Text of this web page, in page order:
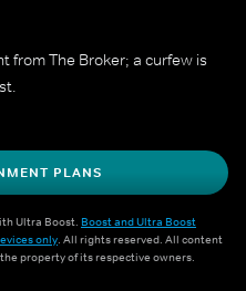
from The Broker; a curfew is
PLANS
Ultra Boost. Boost and Ultra Boost
only. All rights reserved. All content
property of its respective owners.